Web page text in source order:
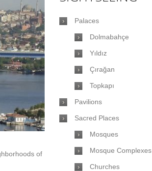
of
Palaces
Dolmabahçe
Yıldız
Çırağan
Topkapı
Pavilions
Sacred Places
Mosques
Mosque Complexes
Churches